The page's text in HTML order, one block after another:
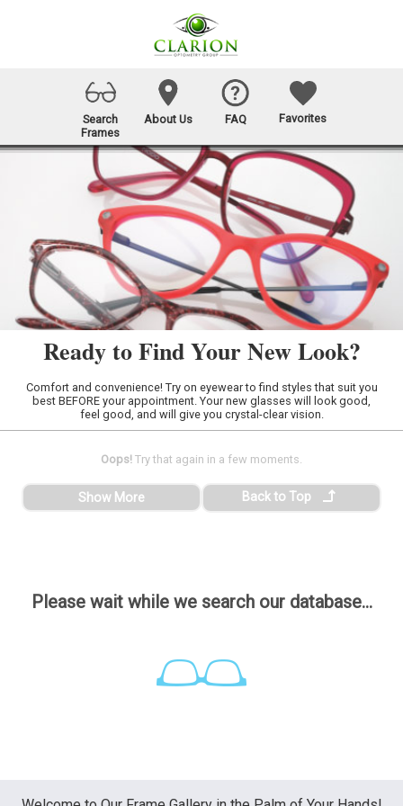
Search
Frames
About Us FAQ Favorites
Ready to Find Your New Look?
Comfort and convenience! Try on eyewear to find styles that suit you
best BEFORE your appointment. Your new glasses will look good,
feel good, and will give you crystal-clear vision.
Please wait while we search our database...
Oops! Try that again in a few moments.
Show More Back to Top